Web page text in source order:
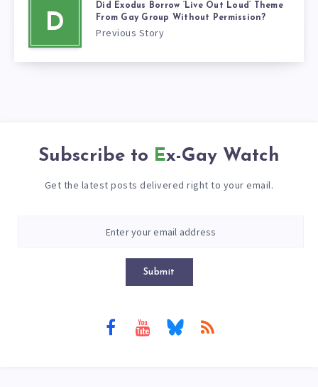
D
Did Exodus Borrow ‘Live Out Loud’ Theme
From Gay Group Without Permission?
Previous Story
Subscribe to Ex-Gay Watch
Get the latest posts delivered right to your email.
Submit